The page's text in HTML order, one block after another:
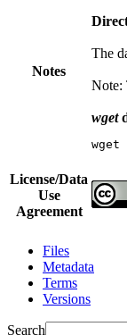
Notes
The
Note:
wget
License/Data
Use
Agreement
Files
Metadata
Terms
Versions
Search